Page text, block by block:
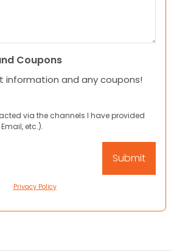
Coupons
information and any coupons!
via the channels I have provided
etc.).
Privacy Policy